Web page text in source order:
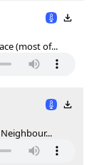
(most of...